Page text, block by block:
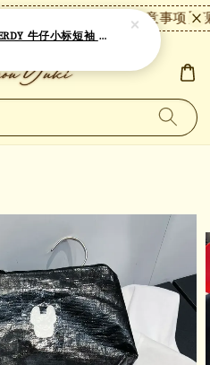
款将自动取消。 【注意事项】
【现货+预购】NERDY 牛仔小标短袖 N25